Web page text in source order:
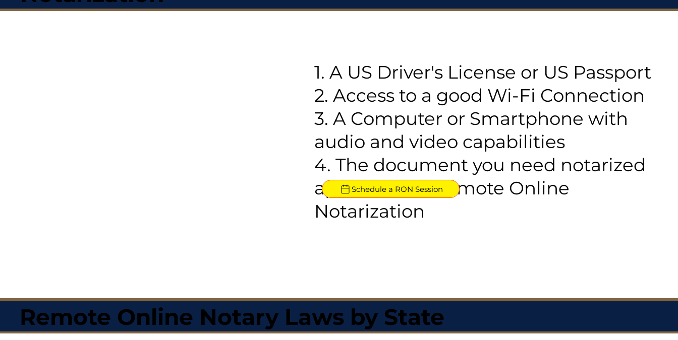
1. A US Driver's License or US Passport
2. Access to a good Wi-Fi Connection
3. A Computer or Smartphone with
audio and video capabilities
4. The document you need notarized
approved for Remote Online
Notarization
Schedule a RON Session
Remote Online Notary Laws by State